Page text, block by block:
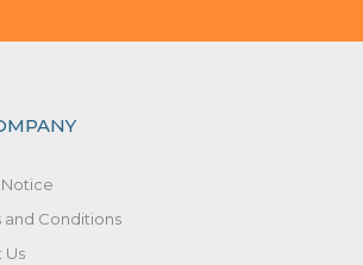
and Conditions
Us